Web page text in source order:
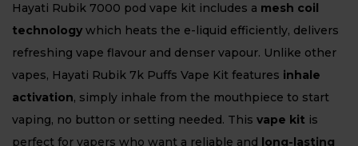
Hayati Rubik 7000 pod vape kit includes a mesh coil
technology which heats the e-liquid efficiently, delivers
refreshing vape flavour and denser vapour. Unlike other
vapes, Hayati Rubik 7k Puffs Vape Kit features inhale
activation, simply inhale from the mouthpiece to start
vaping, no button or setting needed. This vape kit is
perfect for vapers who want a reliable and long-lasting